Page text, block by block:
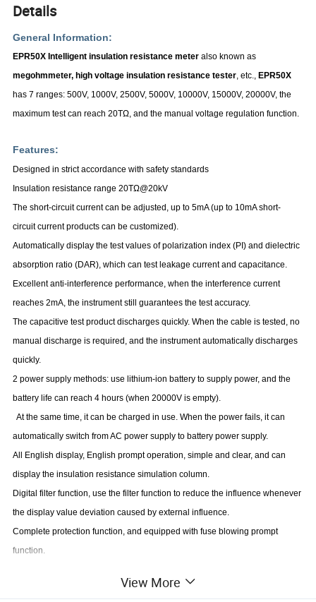
Details
General Information:
EPR50X Intelligent insulation resistance meter also known as
megohmmeter, high voltage insulation resistance tester , etc.,EPR50X
has 7 ranges: 500V, 1000V, 2500V, 5000V, 10000V, 15000V, 20000V, the
maximum test can reach 20TΩ, and the manual voltage regulation function.
Features:
Designed in strict accordance with safety standards
Insulation resistance range 20TΩ@20kV
The short-circuit current can be adjusted, up to 5mA (up to 10mA short-
circuit current products can be customized).
Automatically display the test valuesof polarization index (PI) and dielectric
absorption ratio (DAR), which can test leakage current and capacitance.
Excellent anti-interference performance, when the interference current
reaches 2mA, the instrument still guarantees the test accuracy.
The capacitive test product discharges quickly. When the cable is tested, no
manual discharge is required, and the instrument automatically discharges
quickly.
2 power supply methods: use lithium-ion battery to supply power, and the
battery life can reach 4 hours (when 20000V is empty).
At the same time, it can be charged in use. When the power fails, it can
automatically switch from AC power supply to battery power supply.
All English display, English prompt operation, simple and clear, and can
display the insulation resistance simulation column.
Digital filter function, use the filter function to reduce the influence whenever
the display value deviation caused by external influence.
Complete protection function, and equipped with fuse blowing prompt
function.
Measuring Range and Accuracy:
View More